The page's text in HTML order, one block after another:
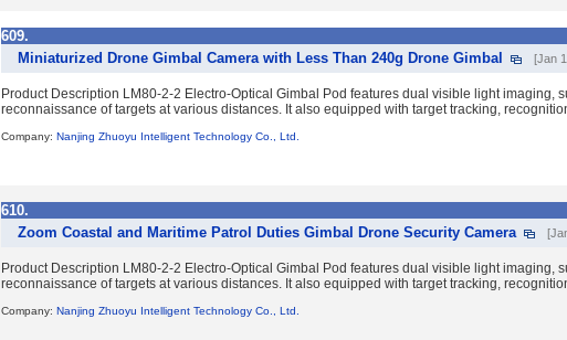
609.
Miniaturized Drone Gimbal Camera with Less Than 240g Drone Gimbal
[Jan
Product Description LM80-2-2 Electro-Optical Gimbal Pod features dual visible light imaging,
reconnaissance of targets at various distances. It also equipped with target tracking,
Company: Nanjing Zhuoyu Intelligent Technology Co., Ltd.
610.
Zoom Coastal and Maritime Patrol Duties Gimbal Drone Security Camera
Product Description LM80-2-2 Electro-Optical Gimbal Pod features dual visible light imaging,
reconnaissance of targets at various distances. It also equipped with target tracking,
Company: Nanjing Zhuoyu Intelligent Technology Co., Ltd.